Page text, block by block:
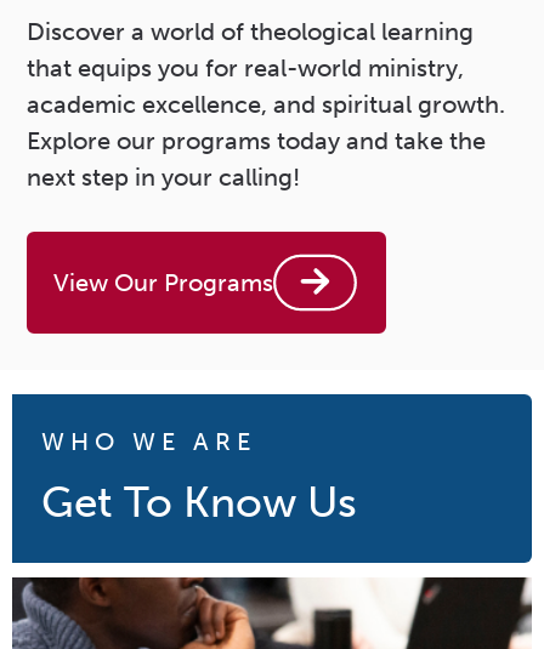
Discover a world of theological learning
that equips you for real-world ministry,
academic excellence, and spiritual growth.
Explore our programs today and take the
next step in your calling!
View Our Programs
WHO WE ARE
Get To Know Us